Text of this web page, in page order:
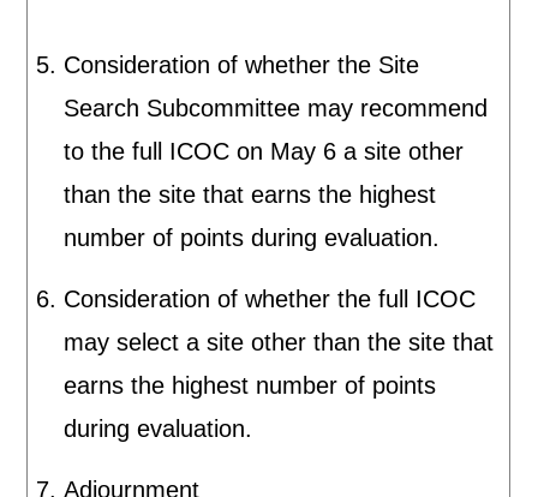
Consideration of whether the Site
Search Subcommittee may recommend
to the full ICOC on May 6 a site other
than the site that earns the highest
number of points during evaluation.
Consideration of whether the full ICOC
may select a site other than the site that
earns the highest number of points
during evaluation.
Adjournment